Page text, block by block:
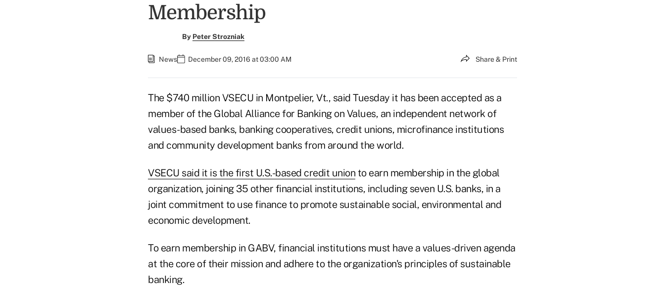
Membership
By Peter Strozniak
News December 09, 2016 at 03:00 AM Share & Print
The $740 million VSECU in Montpelier, Vt., said Tuesday it has been accepted as a
member of the Global Alliance for Banking on Values, an independent network of
values-based banks, banking cooperatives, credit unions, microfinance institutions
and community development banks from around the world.
VSECU said it is the first U.S.-based credit union to earn membership in the global
organization, joining 35 other financial institutions, including seven U.S. banks, in a
joint commitment to use finance to promote sustainable social, environmental and
economic development.
To earn membership in GABV, financial institutions must have a values-driven agenda
at the core of their mission and adhere to the organization's principles of sustainable
banking.